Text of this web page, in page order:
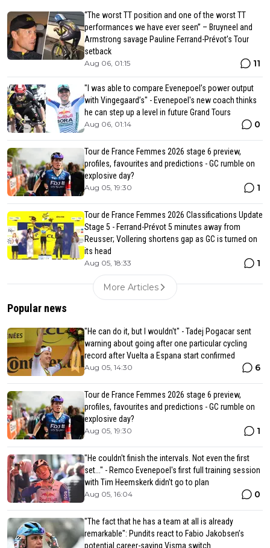
“The worst TT position and one of the worst TT
performances we have ever seen” – Bruyneel and
Armstrong savage Pauline Ferrand-Prévot’s Tour
setback
Aug 06, 01:15 11
"I was able to compare Evenepoel’s power output
with Vingegaard’s" - Evenepoel's new coach thinks
he can step up a level in future Grand Tours
Aug 06, 01:14 0
Tour de France Femmes 2026 stage 6 preview,
profiles, favourites and predictions - GC rumble on
explosive day?
Aug 05, 19:30 1
Tour de France Femmes 2026 Classifications Update
Stage 5 - Ferrand-Prévot 5 minutes away from
Reusser; Vollering shortens gap as GC is turned on
its head
Aug 05, 18:33 1
More Articles
Popular news
"He can do it, but I wouldn't" - Tadej Pogacar sent
warning about going after one particular cycling
record after Vuelta a Espana start confirmed
Aug 05, 14:30 6
Tour de France Femmes 2026 stage 6 preview,
profiles, favourites and predictions - GC rumble on
explosive day?
Aug 05, 19:30 1
"He couldn't finish the intervals. Not even the first
set..." - Remco Evenepoel's first full training session
with Tim Heemskerk didn't go to plan
Aug 05, 16:04 0
"The fact that he has a team at all is already
remarkable": Pundits react to Fabio Jakobsen’s
potential career-saving Visma switch